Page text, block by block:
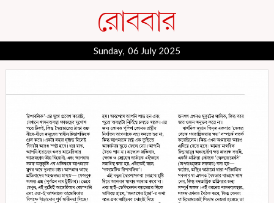
Sunday, 06 July 2025